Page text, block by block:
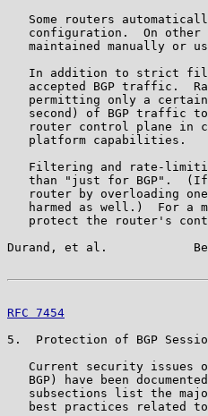
Some routers
configuration.  On other
maintained manually or
In addition to strict
accepted BGP traffic.
permitting only a
second) of BGP traffic
router control plane in
   platform capabilities.
Filtering and rate-
than "just for BGP".
router by overloading
harmed as well.)  For a
protect the router's
Durand, et al.
RFC 7454
5.  Protection of BGP
Current security issues
BGP) have been
subsections list the
best practices related